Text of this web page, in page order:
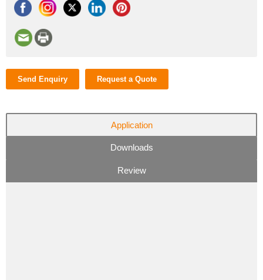
Send Enquiry Request a Quote
Application
Downloads
Review